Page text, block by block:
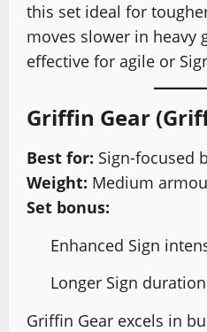
this set ideal for
moves slower in heavy
effective for agile or
Griffin Gear
Best for: Sign-focused
Weight: Medium
Set bonus:
Enhanced Sign
Longer Sign
Griffin Gear excels in